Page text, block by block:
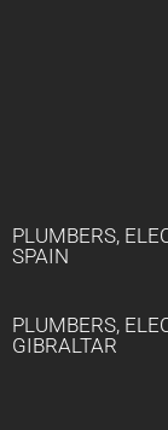
PLUMBERS,
SPAIN
PLUMBERS,
GIBRALTAR